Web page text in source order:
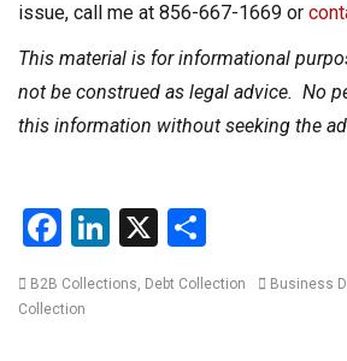
issue, call me at 856-667-1669 or
This material is for informational
not be construed as legal advice. No
this information without seeking the
F
a
ce
Li
n
ke
X
h
ar
Categories
B2B Collections, Debt Collection TagsBusiness
Collection